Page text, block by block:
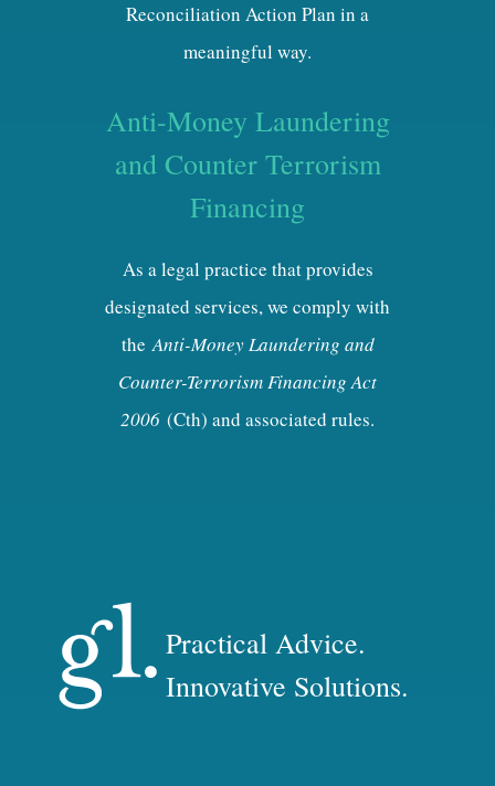
Reconciliation Action Plan in a
meaningful way.
Anti-Money Laundering
and Counter Terrorism
Financing
As a legal practice that provides
designated services, we comply with
theAnti-Money Laundering and
Counter-Terrorism Financing Act
2006 (Cth) and associated rules.
Practical Advice.
Innovative Solutions.